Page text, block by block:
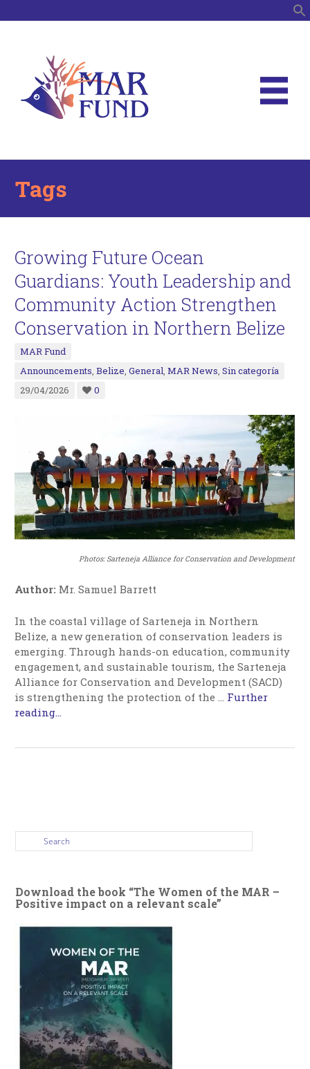
Tags
Growing Future Ocean
Guardians: Youth Leadership and
Community Action Strengthen
Conservation in Northern Belize
MAR Fund
Announcements,Belize,General,MAR News,Sin categoría
29/04/2026
0
Photos: Sarteneja Alliance for Conservation and Development
Author: Mr. Samuel Barrett
In the coastal village of Sarteneja in Northern
Belize, a new generation of conservation leaders is
emerging. Through hands-on education, community
engagement, and sustainable tourism, the Sarteneja
Alliance for Conservation and Development (SACD)
is strengthening the protection of the
Further
reading...
Download the book “The Women of the MAR –
Positive impact on a relevant scale”